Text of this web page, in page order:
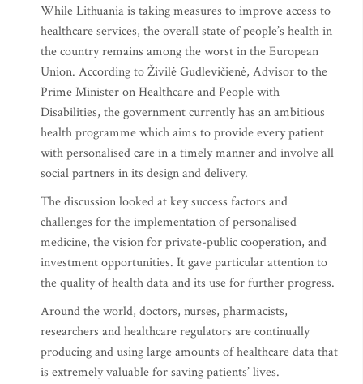
While Lithuania is taking measures to improve access to
healthcare services, the overall state of people’s health in
the country remains among the worst in the European
Union. According to Živilė Gudlevičienė, Advisor to the
Prime Minister on Healthcare and People with
Disabilities, the government currently has an ambitious
health programme which aims to provide every patient
with personalised care in a timely manner and involve all
social partners in its design and delivery.
The discussion looked at key success factors and
challenges for the implementation of personalised
medicine, the vision for private-public cooperation, and
investment opportunities. It gave particular attention to
the quality of health data and its use for further progress.
Around the world, doctors, nurses, pharmacists,
researchers and healthcare regulators are continually
producing and using large amounts of healthcare data that
is extremely valuable for saving patients’ lives.